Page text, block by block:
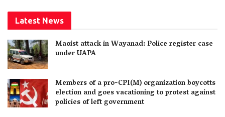
Latest News
Maoist attack in Wayanad: Police register case
under UAPA
Members of a pro-CPI(M) organization boycotts
election and goes vacationing to protest against
policies of left government